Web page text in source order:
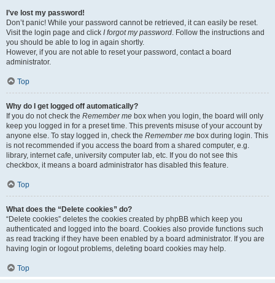
I’ve lost my password!
Don’t panic! While your password cannot be retrieved, it can easily be reset.
Visit the login page and click I forgot my password. Follow the instructions and
you should be able to log in again shortly.
However, if you are not able to reset your password, contact a board
administrator.
Top
Why do I get logged off automatically?
If you do not check the Remember me box when you login, the board will only
keep you logged in for a preset time. This prevents misuse of your account by
anyone else. To stay logged in, check the Remember me box during login. This
is not recommended if you access the board from a shared computer, e.g.
library, internet cafe, university computer lab, etc. If you do not see this
checkbox, it means a board administrator has disabled this feature.
Top
What does the “Delete cookies” do?
“Delete cookies” deletes the cookies created by phpBB which keep you
authenticated and logged into the board. Cookies also provide functions such
as read tracking if they have been enabled by a board administrator. If you are
having login or logout problems, deleting board cookies may help.
Top